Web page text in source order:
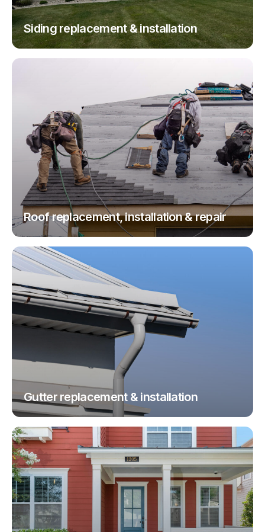
Siding replacement & installation
Roof replacement, installation & repair
Gutter replacement & installation